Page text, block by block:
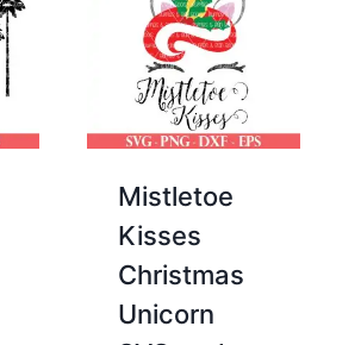
Mistletoe
Kisses
Christmas
Unicorn